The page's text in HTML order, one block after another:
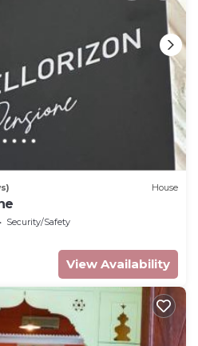
House
Security/Safety
View Availability